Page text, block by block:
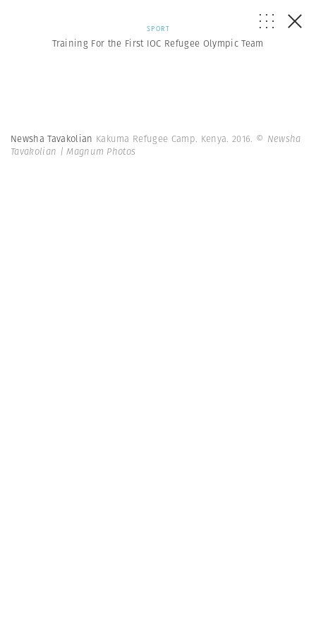
SPORT
Training For the First IOC Refugee Olympic Team
Newsha Tavakolian Kakuma Refugee Camp. Kenya. 2016. © Newsha
Tavakolian | Magnum Photos